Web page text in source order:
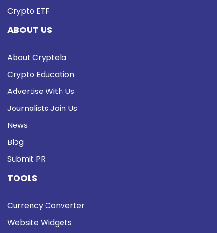
Crypto ETF
ABOUT US
About Cryptela
Crypto Education
Advertise With Us
Journalists Join Us
News
Blog
Submit PR
TOOLS
Currency Converter
Website Widgets